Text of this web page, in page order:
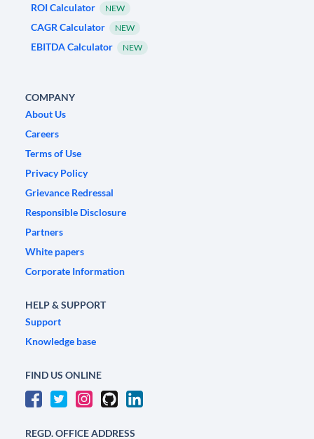
ROI Calculator
NEW
CAGR Calculator NEW
EBITDA Calculator NEW
COMPANY
About Us
Careers
Terms of Use
Privacy Policy
Grievance Redressal
Responsible Disclosure
Partners
White papers
Corporate Information
HELP & SUPPORT
Support
Knowledge base
FIND US ONLINE
REGD. OFFICE ADDRESS